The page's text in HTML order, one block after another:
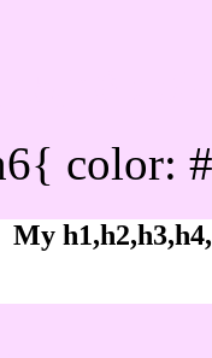
color:
My